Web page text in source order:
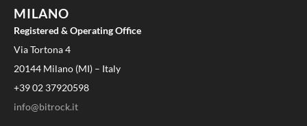
MILANO
Registered & Operating Office
Via Tortona 4
20144 Milano (MI) – Italy
+39 02 37920598
info@bitrock.it